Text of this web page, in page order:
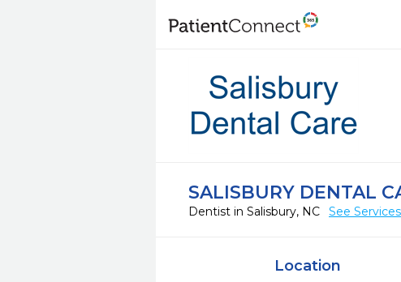
SALISBURY DENTAL
Dentist in Salisbury, NC See Services
Location